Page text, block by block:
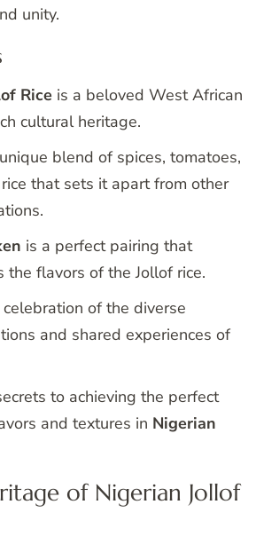
unity.
Rice is a beloved West African
cultural heritage.
blend of spices, tomatoes,
that sets it apart from other
is a perfect pairing that
the flavors of the Jollof rice.
of the diverse
and shared experiences of
to achieving the perfect
and textures in Nigerian
of Nigerian Jollof